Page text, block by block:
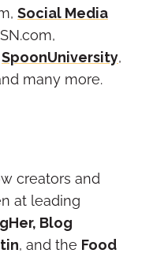
Social Media
SpoonUniversity,
many more.
creators and
at leading
Blog
, and the Food